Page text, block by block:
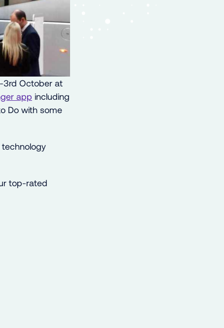
3rd October at
app including
Do with some
top-rated